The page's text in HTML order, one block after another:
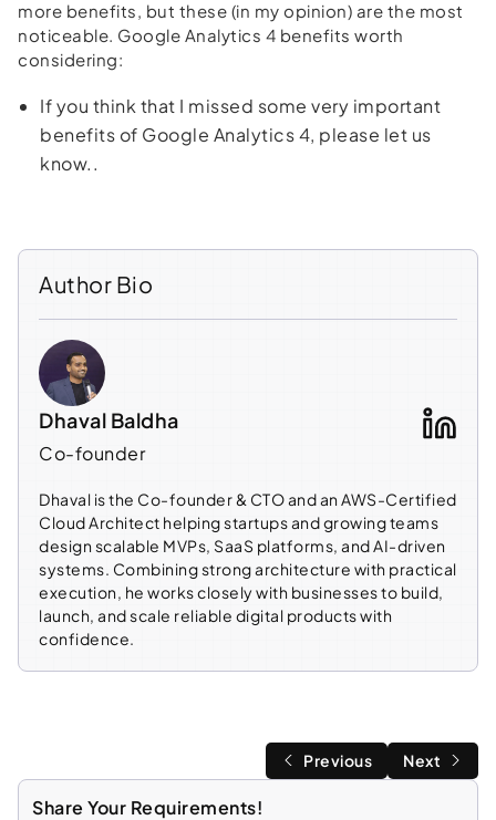
more benefits, but these (in my opinion) are the most
noticeable. Google Analytics 4 benefits worth
considering:
If you think that I missed some very important
benefits of Google Analytics 4, please let us
know..
Author Bio
Dhaval Baldha
Co-founder
Dhaval is the Co-founder & CTO and an AWS-Certified
Cloud Architect helping startups and growing teams
design scalable MVPs, SaaS platforms, and AI-driven
systems. Combining strong architecture with practical
execution, he works closely with businesses to build,
launch, and scale reliable digital products with
confidence.
Previous Next
Share Your Requirements!